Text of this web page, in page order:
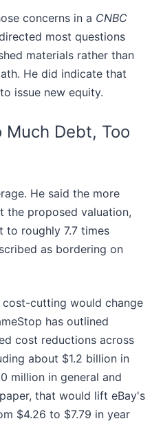
concerns in a CNBC
most questions
materials rather than
He did indicate that
issue new equity.
Much Debt, Too
He said the more
the proposed valuation,
to roughly 7.7 times
as bordering on
cutting would change
has outlined
cost reductions across
about $1.2 billion in
million in general and
that would lift eBay's
$4.26 to $7.79 in year